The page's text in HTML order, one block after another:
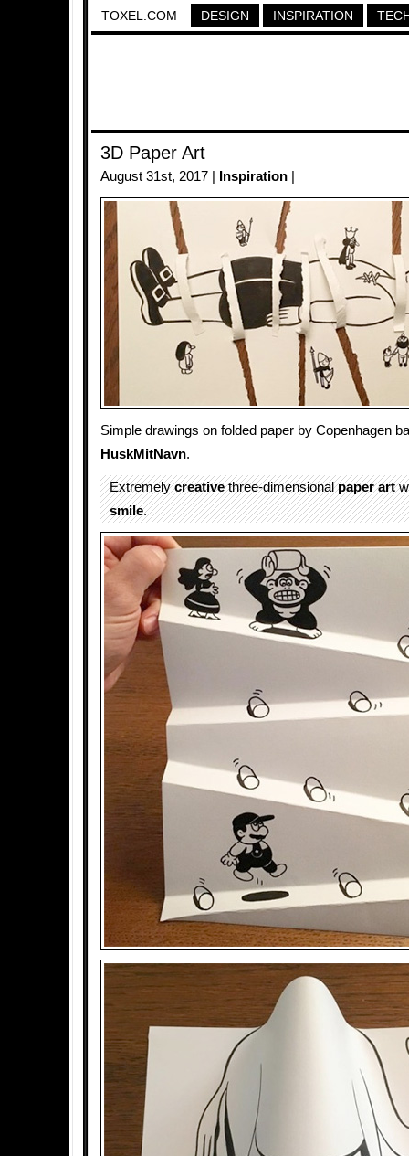
TOXEL.COM DESIGN INSPIRATION
3D Paper Art
August 31st, 2017 | Inspiration
Simple drawings on folded paper by Copenhagen
HuskMitNavn.
Extremelycreativethree-dimensionalpaper art
smile.